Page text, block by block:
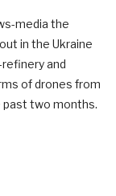
media the
in the Ukraine
refinery and
of drones from
past two months.